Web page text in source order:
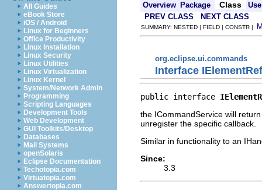
All Guides
eBook Store
iOS / Android
Linux for Beginners
Office Productivity
Linux Installation
Linux Security
Linux Utilities
Linux Virtualization
Linux Kernel
System/Network Admin
Programming
Scripting Languages
Development Tools
Web Development
GUI Toolkits/Desktop
Databases
Mail Systems
openSolaris
Eclipse Documentation
Techotopia.com
Virtuatopia.com
Answertopia.com
Overview Package Class
Use
PREV CLASS
NEXT CLASS
SUMMARY: NESTED | FIELD | CONSTR |
org.eclipse.ui.commands
Interface
public interface
the ICommandService will
unregister the specific callback.
Similar in functionality to an
Since:
3.3